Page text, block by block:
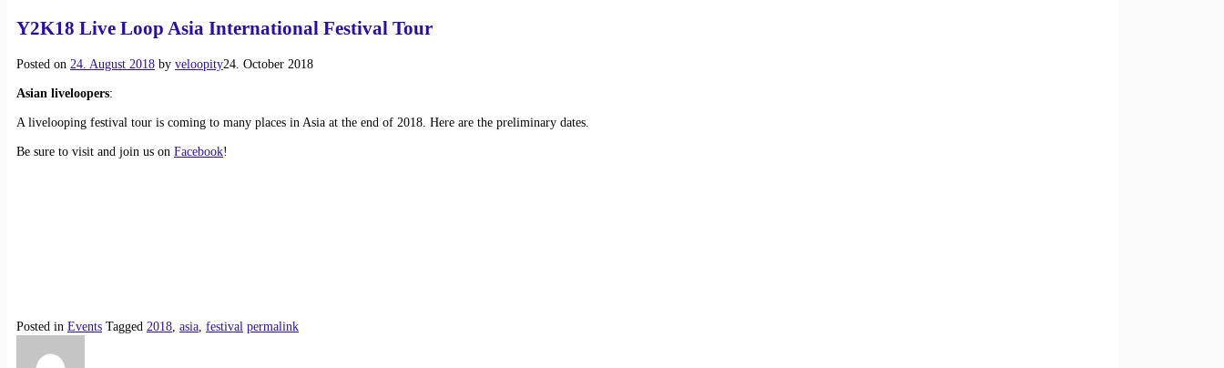
Y2K18 Live Loop Asia International Festival Tour
Posted on 24. August 2018 by veloopity24. October 2018
Asian liveloopers:
A livelooping festival tour is coming to many places in Asia at the end of 2018. Here are the preliminary dates.
Be sure to visit and join us on Facebook!
Posted in Events Tagged 2018 asia festival permalink